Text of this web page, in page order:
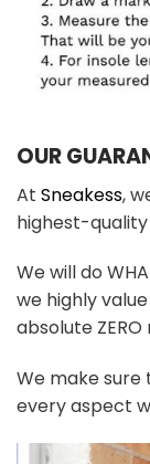
OUR
At Sneakess,
highest-quality
We will do
we highly
absolute ZERO
We make sure
every aspect